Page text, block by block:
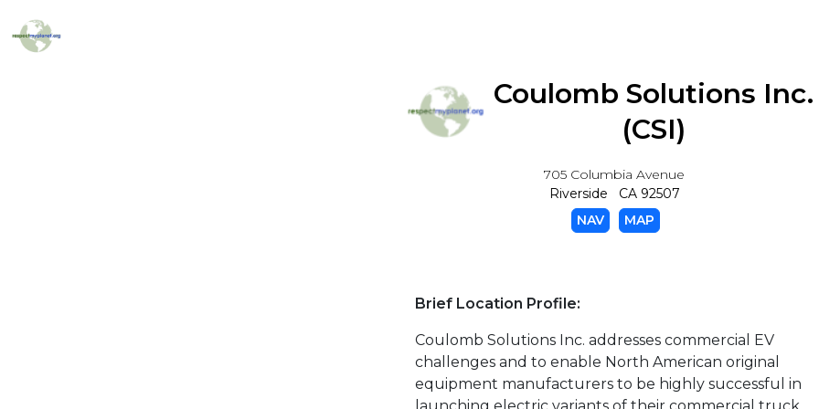
Coulomb Solutions Inc.
(CSI)
705 Columbia Avenue
Riverside CA 92507
NAV
MAP
Brief Location Profile:
Coulomb Solutions Inc. addresses commercial EV
challenges and to enable North American original
equipment manufacturers to be highly successful in